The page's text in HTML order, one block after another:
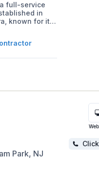
full-service
in
known for its
specializes
offering a
and building
for
reliability,
Park, NJ